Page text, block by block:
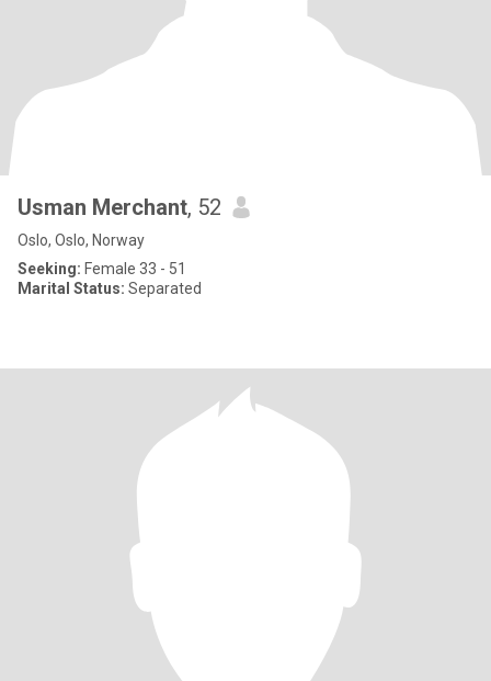
Usman Merchant, 52
Oslo, Oslo, Norway
Seeking: Female 33 - 51
Marital Status: Separated